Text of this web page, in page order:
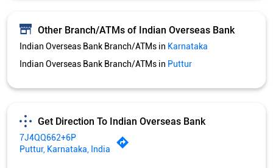
Other Branch/ATMs of Indian Overseas Bank
Indian Overseas Bank Branch/ATMs in Karnataka
Indian Overseas Bank Branch/ATMs in Puttur
Get Direction To Indian Overseas Bank
7J4QQ662+6P
Puttur, Karnataka, India